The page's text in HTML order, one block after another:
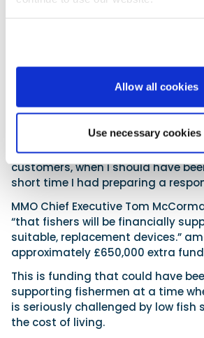
Allow all cookies
Use necessary cookies
“During the Teams meeting on
they attempted to talk me out of
there was nothing contentious
next sentence they revoked our
“Although I had a right to reply,
initial meeting on Thursday
to deal with information requests
customers, when I should have
short time I had preparing a
MMO Chief Executive Tom
“that fishers will be financially
suitable, replacement devices.”
approximately £650,000 extra
This is funding that could have
supporting fishermen at a time
is seriously challenged by low fish
the cost of living.